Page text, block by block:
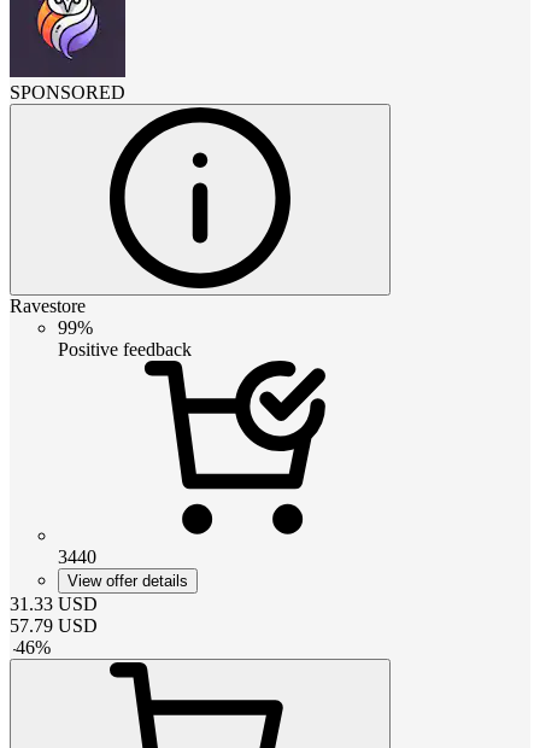
SPONSORED
Ravestore
99%
Positive feedback
3440
View offer details
31.33 USD
57.79 USD
-46%